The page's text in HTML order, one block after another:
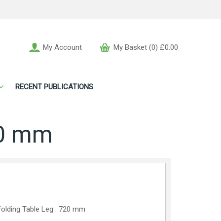
My Account My Basket (0) £0.00
RECENT PUBLICATIONS
mm
Table Leg : 720 mm